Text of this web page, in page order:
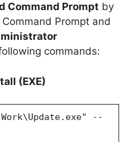
Command Prompt by
Prompt and
commands:
(EXE)
Work\Update.exe" --